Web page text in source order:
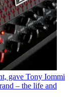
gave Tony Iommi
– the life and